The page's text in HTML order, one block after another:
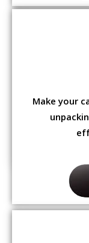
Make your